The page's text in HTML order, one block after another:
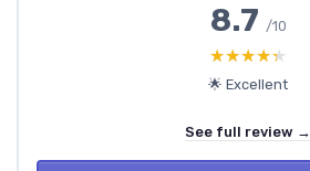
8.7 /10
★★★★★
★★★★★
🌟 Excellent
See full review →